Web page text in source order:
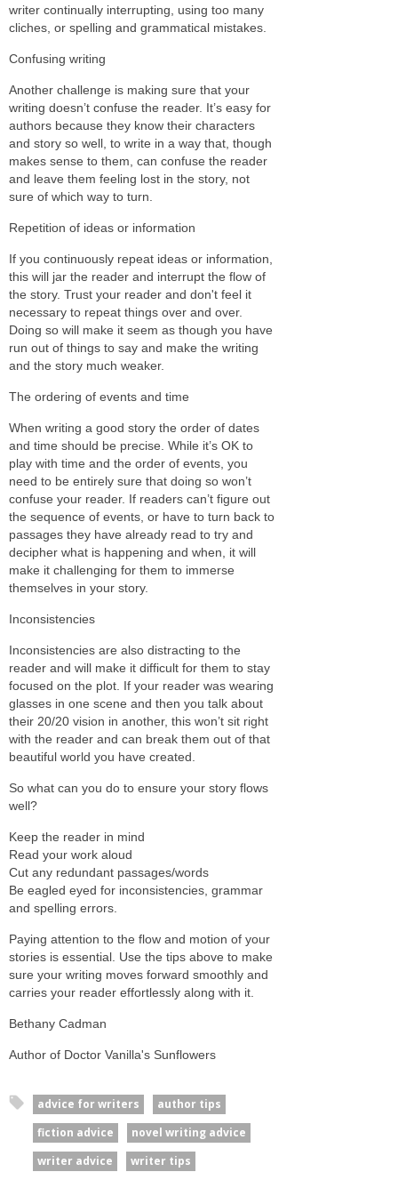
writer continually interrupting, using too many
cliches, or spelling and grammatical mistakes.
Confusing writing
Another challenge is making sure that your
writing doesn’t confuse the reader. It’s easy for
authors because they know their characters
and story so well, to write in a way that, though
makes sense to them, can confuse the reader
and leave them feeling lost in the story, not
sure of which way to turn.
Repetition of ideas or information
If you continuously repeat ideas or information,
this will jar the reader and interrupt the flow of
the story. Trust your reader and don't feel it
necessary to repeat things over and over.
Doing so will make it seem as though you have
run out of things to say and make the writing
and the story much weaker.
The ordering of events and time
When writing a good story the order of dates
and time should be precise. While it’s OK to
play with time and the order of events, you
need to be entirely sure that doing so won’t
confuse your reader. If readers can’t figure out
the sequence of events, or have to turn back to
passages they have already read to try and
decipher what is happening and when, it will
make it challenging for them to immerse
themselves in your story.
Inconsistencies
Inconsistencies are also distracting to the
reader and will make it difficult for them to stay
focused on the plot. If your reader was wearing
glasses in one scene and then you talk about
their 20/20 vision in another, this won’t sit right
with the reader and can break them out of that
beautiful world you have created.
So what can you do to ensure your story flows
well?
Keep the reader in mind
Read your work aloud
Cut any redundant passages/words
Be eagled eyed for inconsistencies, grammar
and spelling errors.
Paying attention to the flow and motion of your
stories is essential. Use the tips above to make
sure your writing moves forward smoothly and
carries your reader effortlessly along with it.
Bethany Cadman
Author of Doctor Vanilla's Sunflowers
advice for writers
author tips
fiction advice
novel writing advice
writer advice
writer tips